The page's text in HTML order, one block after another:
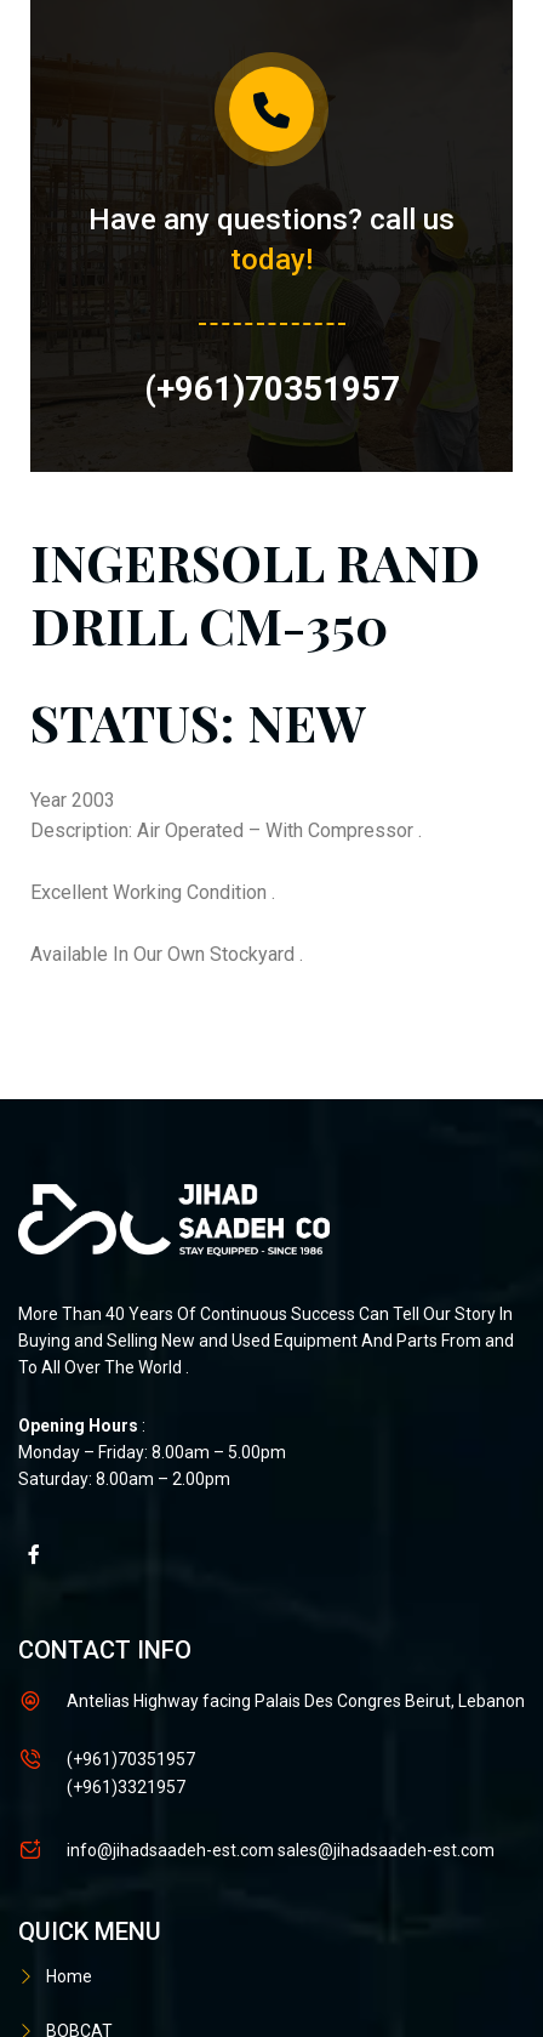
Have any questions? call us
today!
(+961)70351957
INGERSOLL RAND
DRILL CM-350
STATUS: NEW
Year 2003
Description: Air Operated – With Compressor .
Excellent Working Condition .
Available In Our Own Stockyard .
More Than 40 Years Of Continuous Success Can Tell Our Story In
Buying and Selling New and Used Equipment And Parts From and
To All Over The World .
Opening Hours :
Monday – Friday: 8.00am – 5.00pm
Saturday: 8.00am – 2.00pm
CONTACT INFO
Antelias Highway facing Palais Des Congres Beirut, Lebanon
(+961)70351957
(+961)3321957
info@jihadsaadeh-est.com sales@jihadsaadeh-est.com
QUICK MENU
Home
BOBCAT